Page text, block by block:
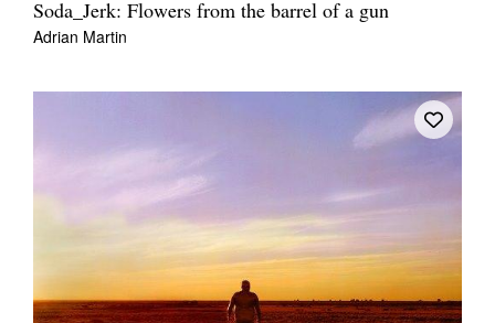
Soda_Jerk: Flowers from the barrel of a gun
Adrian Martin